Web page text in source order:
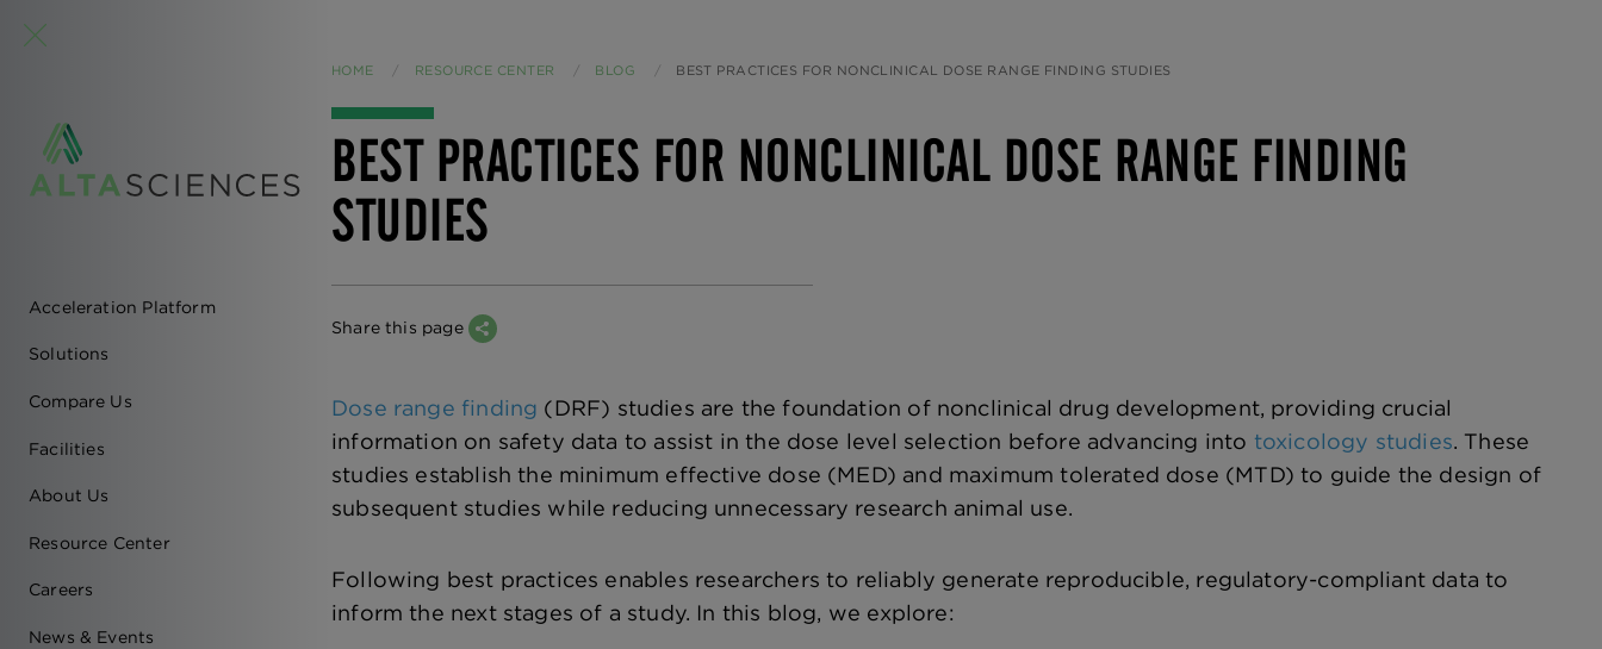
EN
-
MAIN
NAVIGATION
Acceleration Platform
Solutions
Compare Us
Facilities
About Us
Resource Center
Careers
News & Events
HOME RESOURCE CENTER BLOG CURRENT:
BEST PRACTICES FOR NONCLINICAL DOSE RANGE FINDING STUDIES
BEST PRACTICES FOR NONCLINICAL DOSE RANGE FINDING
STUDIES
Share this page
Dose range finding (DRF) studies are the foundation of nonclinical drug development, providing crucial
information on safety data to assist in the dose level selection before advancing into toxicology studies. These
studies establish the minimum effective dose (MED) and maximum tolerated dose (MTD) to guide the design of
subsequent studies while reducing unnecessary research animal use.
Following best practices enables researchers to reliably generate reproducible, regulatory-compliant data to
inform the next stages of a study. In this blog, we explore: